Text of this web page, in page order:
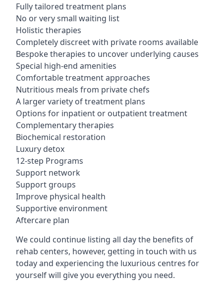
Fully tailored treatment plans
No or very small waiting list
Holistic therapies
Completely discreet with private rooms available
Bespoke therapies to uncover underlying causes
Special high-end amenities
Comfortable treatment approaches
Nutritious meals from private chefs
A larger variety of treatment plans
Options for inpatient or outpatient treatment
Complementary therapies
Biochemical restoration
Luxury detox
12-step Programs
Support network
Support groups
Improve physical health
Supportive environment
Aftercare plan
We could continue listing all day the benefits of
rehab centers, however, getting in touch with us
today and experiencing the luxurious centres for
yourself will give you everything you need.